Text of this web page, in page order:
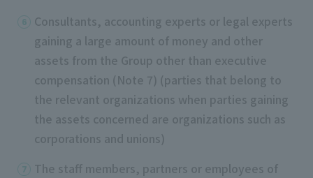
Consultants, accounting experts or legal experts
gaining a large amount of money and other
assets from the Group other than executive
compensation (Note 7) (parties that belong to
the relevant organizations when parties gaining
the assets concerned are organizations such as
corporations and unions)
The staff members, partners or employees of